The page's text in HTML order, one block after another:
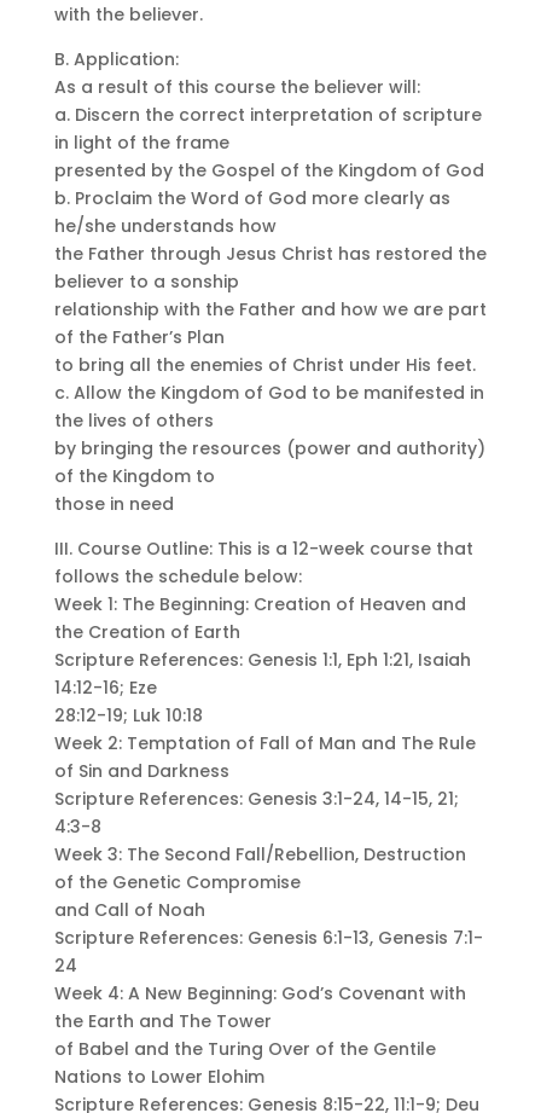
with the believer.
B. Application:
As a result of this course the believer will:
a. Discern the correct interpretation of scripture
in light of the frame
presented by the Gospel of the Kingdom of God
b. Proclaim the Word of God more clearly as
he/she understands how
the Father through Jesus Christ has restored the
believer to a sonship
relationship with the Father and how we are part
of the Father’s Plan
to bring all the enemies of Christ under His feet.
c. Allow the Kingdom of God to be manifested in
the lives of others
by bringing the resources (power and authority)
of the Kingdom to
those in need
III. Course Outline: This is a 12-week course that
follows the schedule below:
Week 1: The Beginning: Creation of Heaven and
the Creation of Earth
Scripture References: Genesis 1:1, Eph 1:21, Isaiah
14:12-16; Eze
28:12-19; Luk 10:18
Week 2: Temptation of Fall of Man and The Rule
of Sin and Darkness
Scripture References: Genesis 3:1-24, 14-15, 21;
4:3-8
Week 3: The Second Fall/Rebellion, Destruction
of the Genetic Compromise
and Call of Noah
Scripture References: Genesis 6:1-13, Genesis 7:1-
24
Week 4: A New Beginning: God’s Covenant with
the Earth and The Tower
of Babel and the Turing Over of the Gentile
Nations to Lower Elohim
Scripture References: Genesis 8:15-22, 11:1-9; Deu